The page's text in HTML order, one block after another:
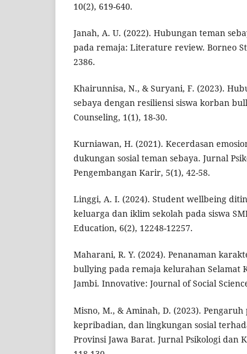
10(2), 619-640.
Janah, A. U. (2022). Hubungan teman
pada remaja: Literature review. Borneo
2386.
Khairunnisa, N., & Suryani, F. (2023).
sebaya dengan resiliensi siswa korban
Counseling, 1(1), 18-30.
Kurniawan, H. (2021). Kecerdasan
dukungan sosial teman sebaya. Jurnal
Pengembangan Karir, 5(1), 42-58.
Linggi, A. I. (2024). Student wellbeing
keluarga dan iklim sekolah pada siswa
Education, 6(2), 12248-12257.
Maharani, R. Y. (2024). Penanaman
bullying pada remaja kelurahan Selamat
Jambi. Innovative: Journal of Social
Misno, M., & Aminah, D. (2023).
kepribadian, dan lingkungan sosial
Provinsi Jawa Barat. Jurnal Psikologi dan